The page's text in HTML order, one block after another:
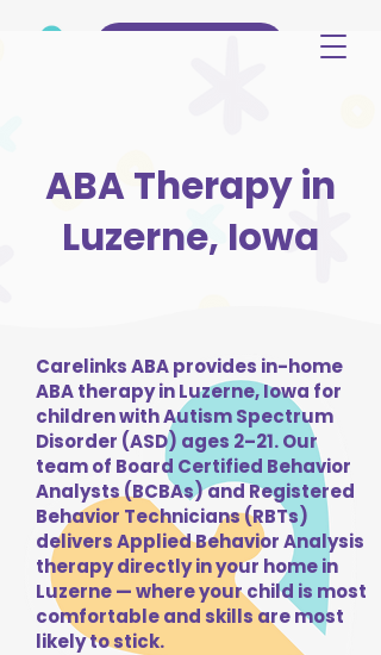
ABA Therapy in
Luzerne, Iowa
Carelinks ABA provides in-home
ABA therapy in Luzerne, Iowa for
children with Autism Spectrum
Disorder (ASD) ages 2–21. Our
team of Board Certified Behavior
Analysts (BCBAs) and Registered
Behavior Technicians (RBTs)
delivers Applied Behavior Analysis
therapy directly in your home in
Luzerne — where your child is most
comfortable and skills are most
likely to stick.